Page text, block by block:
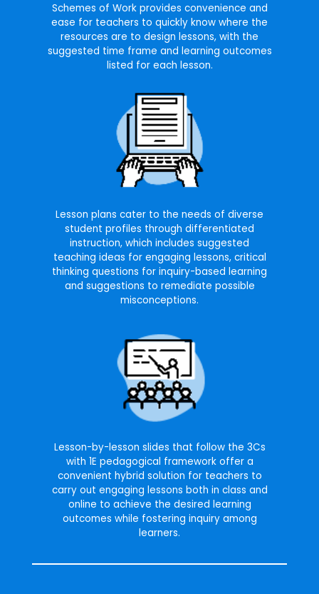
Schemes of Work provides convenience and
ease for teachers to quickly know where the
resources are to design lessons, with the
suggested time frame and learning outcomes
listed for each lesson.
Lesson plans cater to the needs of diverse
student profiles through differentiated
instruction, which includes suggested
teaching ideas for engaging lessons, critical
thinking questions for inquiry-based learning
and suggestions to remediate possible
misconceptions.
Lesson-by-lesson slides that follow the 3Cs
with 1E pedagogical framework offer a
convenient hybrid solution for teachers to
carry out engaging lessons both in class and
online to achieve the desired learning
outcomes while fostering inquiry among
learners.